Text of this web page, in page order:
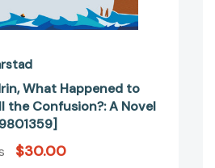
What Happened to
the Confusion?: A Novel
$30.00